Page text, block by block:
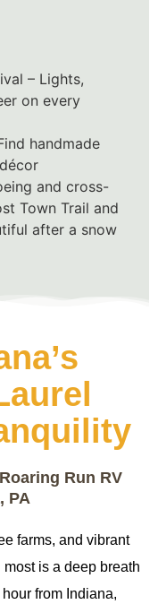
– Lights,
on every
handmade
and cross-
Town Trail and
after a snow
Run RV
PA
farms, and vibrant
is a deep breath
from Indiana,